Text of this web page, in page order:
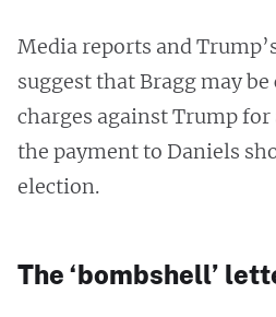
Media reports and
suggest that Bragg may
charges against Trump
the payment to Daniels
election.
The ‘bombshell’